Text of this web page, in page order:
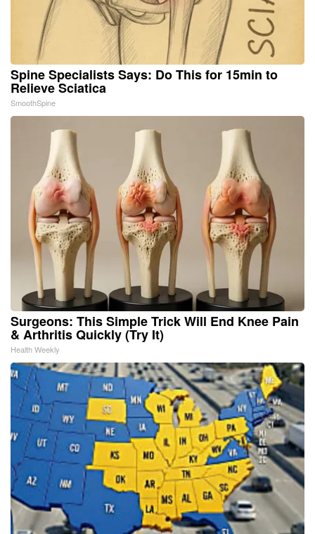
Spine Specialists Says: Do This for 15min to
Relieve Sciatica
SmoothSpine
Surgeons: This Simple Trick Will End Knee Pain
& Arthritis Quickly (Try It)
Health Weekly